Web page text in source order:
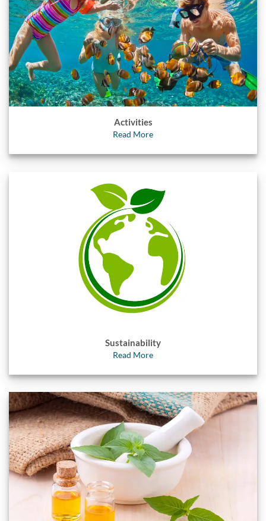
Activities
Read More
Sustainability
Read More